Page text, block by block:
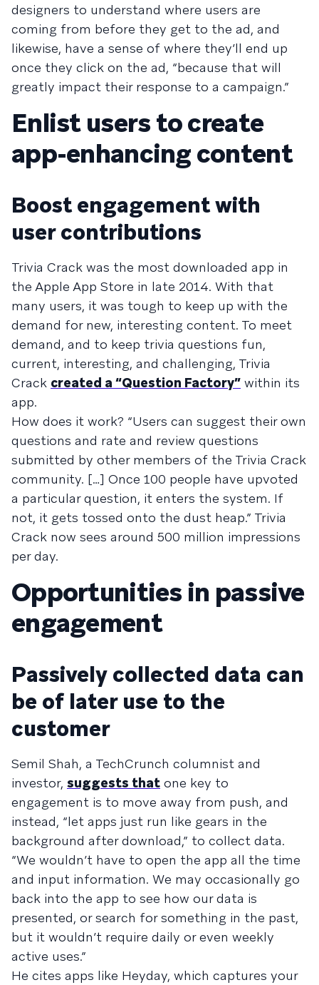
designers to understand where users are
coming from before they get to the ad, and
likewise, have a sense of where they’ll end up
once they click on the ad, “because that will
greatly impact their response to a campaign.”
Enlist users to create
app-enhancing content
Boost engagement with
user contributions
Trivia Crack was the most downloaded app in
the Apple App Store in late 2014. With that
many users, it was tough to keep up with the
demand for new, interesting content. To meet
demand, and to keep trivia questions fun,
current, interesting, and challenging, Trivia
Crack created a “Question Factory” within its
app.
How does it work? “Users can suggest their own
questions and rate and review questions
submitted by other members of the Trivia Crack
community. […] Once 100 people have upvoted
a particular question, it enters the system. If
not, it gets tossed onto the dust heap.” Trivia
Crack now sees around 500 million impressions
per day.
Opportunities in passive
engagement
Passively collected data can
be of later use to the
customer
Semil Shah, a TechCrunch columnist and
investor, suggests that one key to
engagement is to move away from push, and
instead, “let apps just run like gears in the
background after download,” to collect data.
“We wouldn’t have to open the app all the time
and input information. We may occasionally go
back into the app to see how our data is
presented, or search for something in the past,
but it wouldn’t require daily or even weekly
active uses.”
He cites apps like Heyday, which captures your